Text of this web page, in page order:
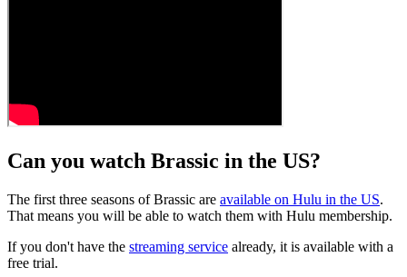
Can you watch Brassic in the US?
The first three seasons of Brassic are available on Hulu in the US.
That means you will be able to watch them with Hulu membership.
If you don't have the streaming service already, it is available with a
free trial.